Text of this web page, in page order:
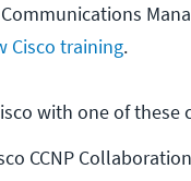
Cisco training.
with one of these
CCNP